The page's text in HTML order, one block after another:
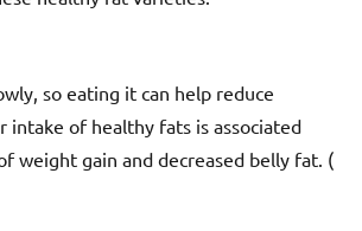
so eating it can help reduce
intake of healthy fats is associated
weight gain and decreased belly fat. (